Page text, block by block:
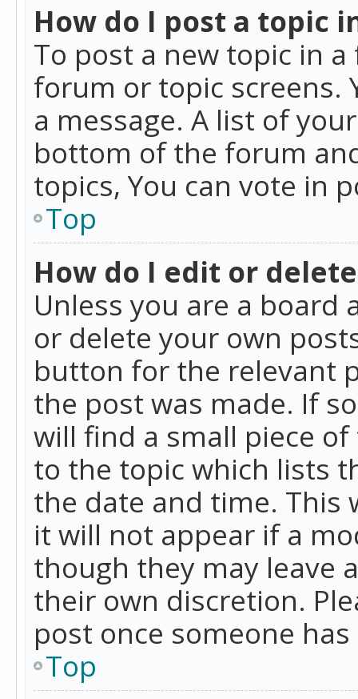
How do I post a topic
To post a new topic in
forum or topic screens.
a message. A list of
bottom of the forum
topics, You can vote in
Top
How do I edit or
Unless you are a
or delete your own
button for the relevant
the post was made. If
will find a small piece
to the topic which lists
the date and time. This
it will not appear if a
though they may leave
their own discretion.
post once someone
Top